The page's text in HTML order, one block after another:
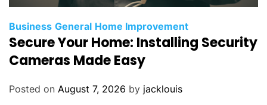
Business General Home Improvement
Secure Your Home: Installing Security
Cameras Made Easy
Posted on August 7, 2026 by jacklouis